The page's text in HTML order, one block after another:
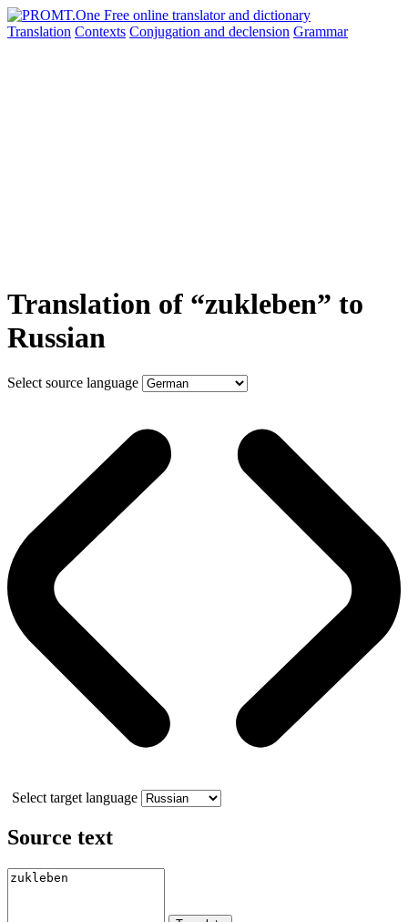
Translation Contexts Conjugation and declension Grammar
Translation of “zukleben” to
Russian
Select source language
Select target language
Source text